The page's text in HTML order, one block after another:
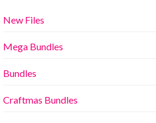
New Files
Mega Bundles
Bundles
Craftmas Bundles